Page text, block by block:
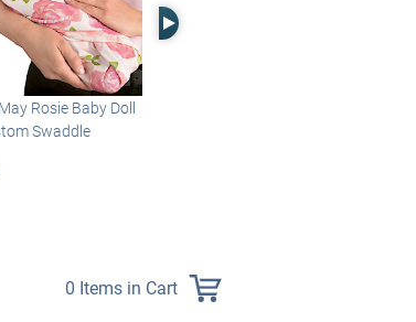
Rosie Baby Doll
Swaddle
Right Arrow
0 Items in Cart